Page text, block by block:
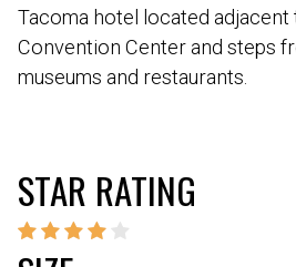
Tacoma hotel located adjacent
Convention Center and steps
museums and restaurants.
STAR RATING